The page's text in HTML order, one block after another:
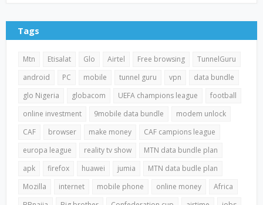
Tags
Mtn Etisalat Glo Airtel Free browsing
TunnelGuru
android
PC mobile tunnel guru vpn
data bundle
glo Nigeria
globacom UEFA champions league
football
online investment
9mobile data bundle
modem unlock
CAF
browser make money
CAF campions league
europa league
reality tv show
MTN data bundle plan
apk
firefox huawei jumia
MTN data budle plan
Mozilla
internet mobile phone online money
Africa